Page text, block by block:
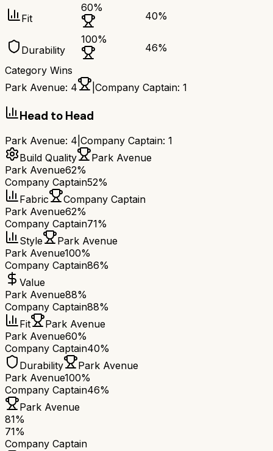
Fit
60%
40%
Durability
100%
46%
Category Wins
Park Avenue: 4 Company Captain: 1
Head to Head
Park Avenue: 4 Company Captain: 1
Build Quality
Park Avenue
Park Avenue62%
Company Captain52%
Fabric
Company Captain
Park Avenue62%
Company Captain71%
Style
Park Avenue
Park Avenue100%
Company Captain86%
Value
Park Avenue88%
Company Captain88%
Fit
Park Avenue
Park Avenue60%
Company Captain40%
Durability
Park Avenue
Park Avenue100%
Company Captain46%
Park Avenue
81%
71%
Company Captain